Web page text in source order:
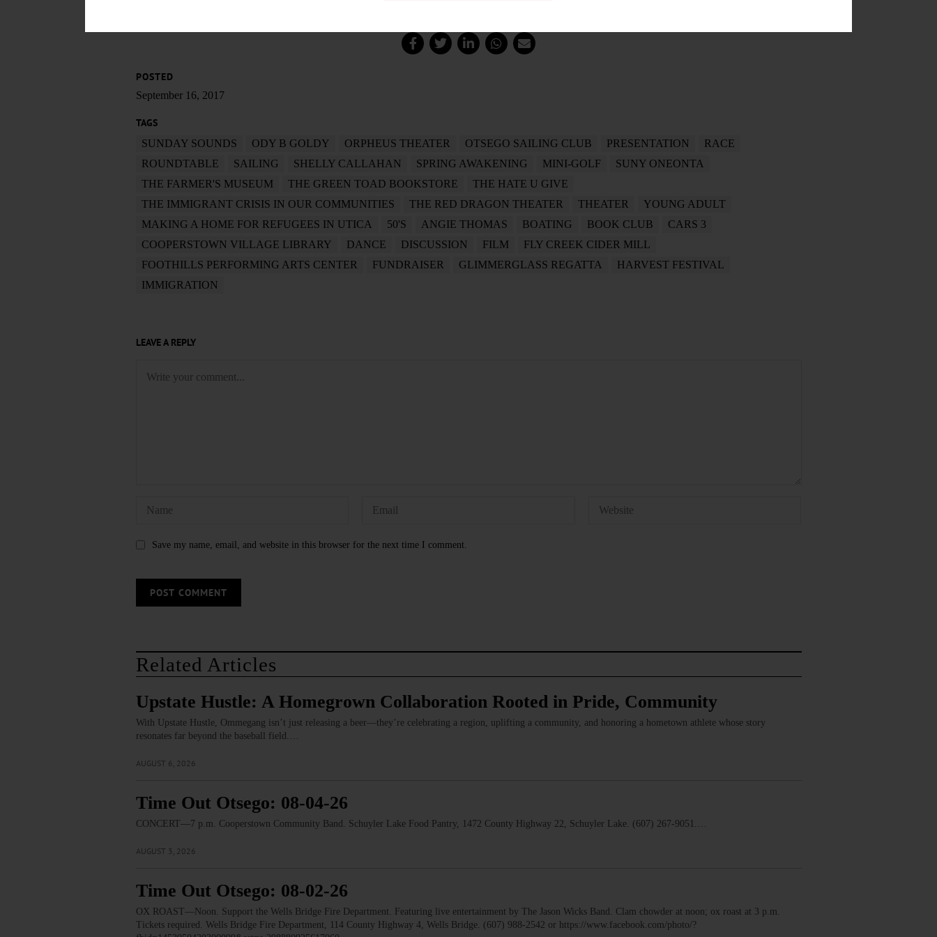
POSTED
September 16, 2017
TAGS
SUNDAY SOUNDS ODY B GOLDY ORPHEUS THEATER OTSEGO SAILING CLUB PRESENTATION
RACE
ROUNDTABLE
SAILING SHELLY CALLAHAN SPRING AWAKENING MINI-GOLF
SUNY ONEONTA
THE FARMER'S MUSEUM
THE GREEN TOAD BOOKSTORE
THE HATE U GIVE
THE IMMIGRANT CRISIS IN OUR COMMUNITIES
THE RED DRAGON THEATER THEATER
YOUNG ADULT
MAKING A HOME FOR REFUGEES IN UTICA
50'S ANGIE THOMAS BOATING BOOK CLUB
CARS 3
COOPERSTOWN VILLAGE LIBRARY
DANCE DISCUSSION FILM
FLY CREEK CIDER MILL
FOOTHILLS PERFORMING ARTS CENTER
FUNDRAISER GLIMMERGLASS REGATTA
HARVEST FESTIVAL
IMMIGRATION
LEAVE A REPLY
Save my name, email, and website in this browser for the next time I comment.
Related Articles
Upstate Hustle: A Homegrown Collaboration Rooted in Pride, Community
With Upstate Hustle, Ommegang isn’t just releasing a beer—they’re celebrating a region, uplifting a community, and honoring a hometown athlete whose story
resonates far beyond the baseball field.…
AUGUST 6, 2026
Time Out Otsego: 08-04-26
CONCERT—7 p.m. Cooperstown Community Band. Schuyler Lake Food Pantry, 1472 County Highway 22, Schuyler Lake. (607) 267-9051.…
AUGUST 3, 2026
Time Out Otsego: 08-02-26
OX ROAST—Noon. Support the Wells Bridge Fire Department. Featuring live entertainment by The Jason Wicks Band. Clam chowder at noon; ox roast at 3 p.m.
Tickets required. Wells Bridge Fire Department, 114 County Highway 4, Wells Bridge. (607) 988-2542 or https://www.facebook.com/photo/?